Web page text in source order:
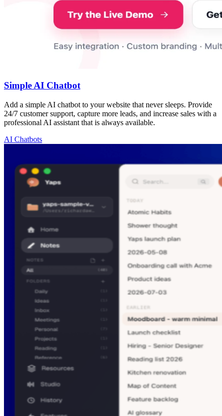
Simple AI Chatbot
Add a simple AI chatbot to your website that never sleeps. Provide
24/7 customer support, capture more leads, and increase sales with a
professional AI assistant that is always available.
AI Chatbots